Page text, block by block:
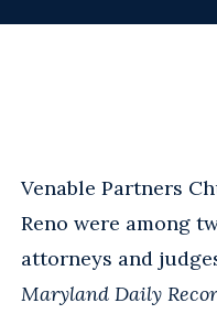
Venable Partners
Reno were among
attorneys and
Maryland Daily